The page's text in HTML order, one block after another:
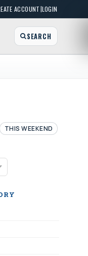
ACCOUNT|LOGIN
SEARCH
THIS WEEKEND